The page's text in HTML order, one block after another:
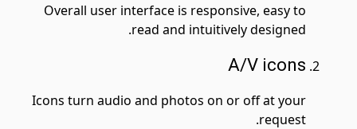
Overall user interface is responsive, easy to
read and intuitively designed.
A/V icons
Icons turn audio and photos on or off at your
request.